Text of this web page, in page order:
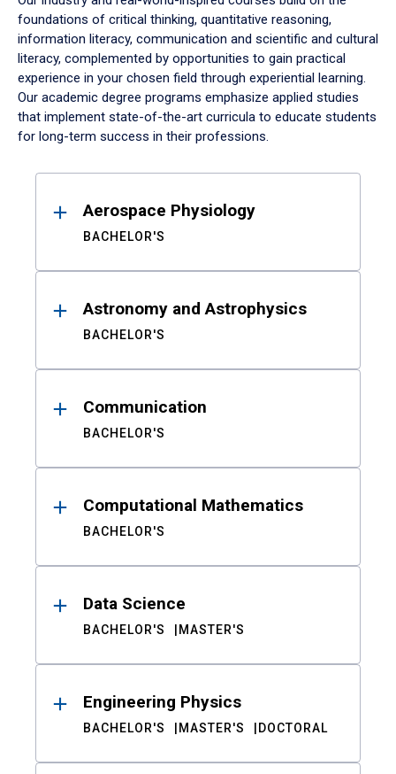
foundations of critical thinking, quantitative reasoning,
information literacy, communication and scientific and cultural
literacy, complemented by opportunities to gain practical
experience in your chosen field through experiential learning.
Our academic degree programs emphasize applied studies
that implement state-of-the-art curricula to educate students
for long-term success in their professions.
ResultsAerospace Physiology
BACHELOR'S
Astronomy and Astrophysics
BACHELOR'S
Communication
BACHELOR'S
Computational Mathematics
BACHELOR'S
Data Science
BACHELOR'S MASTER'S
Engineering Physics
BACHELOR'S MASTER'S DOCTORAL